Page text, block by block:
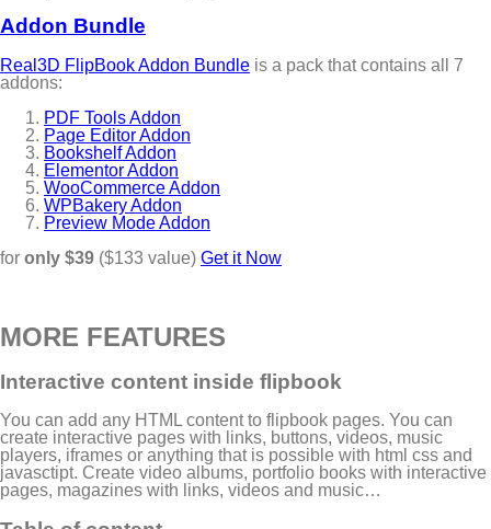
Addon Bundle
Real3D FlipBook Addon Bundle is a pack that contains all 7
addons:
PDF Tools Addon
Page Editor Addon
Bookshelf Addon
Elementor Addon
WooCommerce Addon
WPBakery Addon
Preview Mode Addon
for only $39 ($133 value) Get it Now
MORE FEATURES
Interactive content inside flipbook
You can add any HTML content to flipbook pages. You can
create interactive pages with links, buttons, videos, music
players, iframes or anything that is possible with html css and
javasctipt. Create video albums, portfolio books with interactive
pages, magazines with links, videos and music…